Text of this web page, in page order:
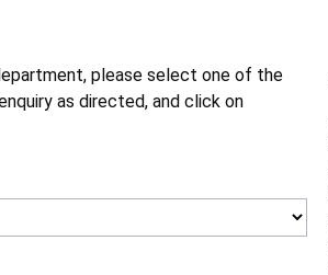
please select one of the
as directed, and click on